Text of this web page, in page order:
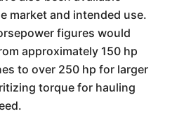
market and intended use.
figures would
approximately 150 hp
to over 250 hp for larger
torque for hauling